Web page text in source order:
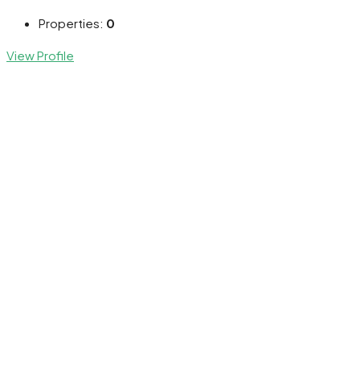
Properties: 0
View Profile